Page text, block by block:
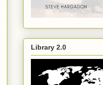
Library 2.0